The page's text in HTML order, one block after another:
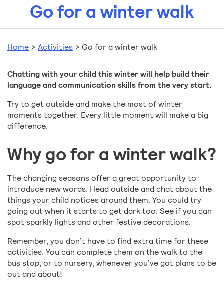
Go for a winter walk
Home > Activities > Go for a winter walk
Chatting with your child this winter will help build their
language and communication skills from the very start.
Try to get outside and make the most of winter
moments together. Every little moment will make a big
difference.
Why go for a winter walk?
The changing seasons offer a great opportunity to
introduce new words. Head outside and chat about the
things your child notices around them. You could try
going out when it starts to get dark too. See if you can
spot sparkly lights and other festive decorations.
Remember, you don’t have to find extra time for these
activities. You can complete them on the walk to the
bus stop, or to nursery, whenever you’ve got plans to be
out and about!